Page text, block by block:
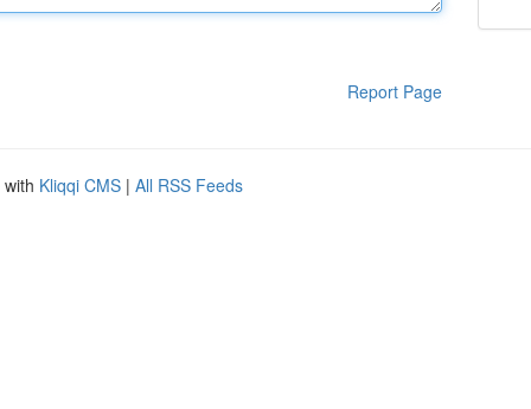
Report Page
Kliqqi CMS | All RSS Feeds